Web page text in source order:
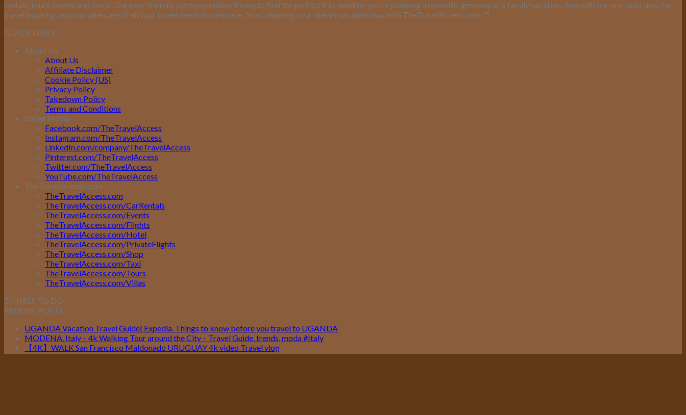
rentals, tours, events and more. Our user-friendly platform makes it easy to find the perfect trip, whether you’re planning a romantic getaway or a family vacation. And with our one-stop shop for
travel booking, you can take care of all your travel needs in one place. Start planning your dream vacation now with TheTravelAccess.com ™!
QUICK LINKS
About Us
About Us
Affiliate Disclaimer
Cookie Policy (US)
Privacy Policy
Takedown Policy
Terms and Conditions
Social Media
Facebook.com/TheTravelAccess
Instagram.com/TheTravelAccess
LinkedIn.com/company/TheTravelAccess
Pinterest.com/TheTravelAccess
Twitter.com/TheTravelAccess
YouTube.com/TheTravelAccess
TheTravelAccess.com
TheTravelAccess.com
TheTravelAccess.com/CarRentals
TheTravelAccess.com/Events
TheTravelAccess.com/Flights
TheTravelAccess.com/Hotel
TheTravelAccess.com/PrivateFlights
TheTravelAccess.com/Shop
TheTravelAccess.com/Taxi
TheTravelAccess.com/Tours
TheTravelAccess.com/Villas
THINGS TO DO
RECENT POSTS
UGANDA Vacation Travel Guide| Expedia. Things to know before you travel to UGANDA
MODENA. Italy – 4k Walking Tour around the City – Travel Guide. trends, moda #Italy
【4K】WALK San Francisco Maldonado URUGUAY 4k video Travel vlog